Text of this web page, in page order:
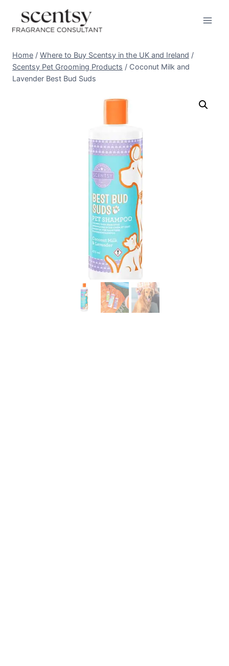
content
Home / Where to Buy Scentsy in the UK and Ireland /
Scentsy Pet Grooming Products / Coconut Milk and
Lavender Best Bud Suds